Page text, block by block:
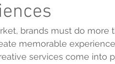
brands must do
memorable
services come into